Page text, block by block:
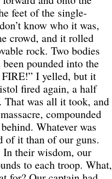
feet of the single-
know who it was,
crowd, and it rolled
rock. Two bodies
pounded into the
I yelled, but it
fired again, a half
That was all it took, and
compounded
Whatever was
of it than of our guns.
their wisdom, our
to each troop. What,